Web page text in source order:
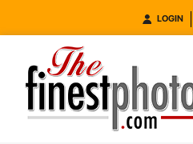
LOGIN